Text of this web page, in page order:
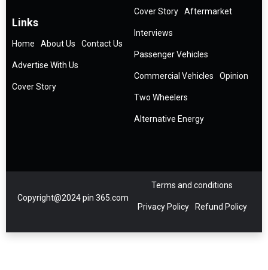
Links
Home About Us Contact Us
Advertise With Us
Cover Story
Cover Story Aftermarket
Interviews
Passenger Vehicles
Commercial Vehicles Opinion
Two Wheelers
Alternative Energy
Copyright@2024 pin 365.com
Terms and conditions
Privacy Policy Refund Policy